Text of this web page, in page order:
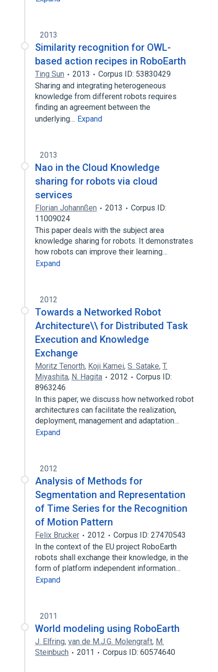
2013
Similarity recognition for OWL-
based action recipes in RoboEarth
Ting Sun 2013
Corpus ID: 53830429
Sharing and integrating heterogeneous
knowledge from different robots requires
finding an agreement between the
underlying… Expand
2013
Nao in the Cloud Knowledge
sharing for robots via cloud
services
Florian Johannßen 2013
Corpus ID:
11009024
This paper deals with the subject area
knowledge sharing for robots. It demonstrates
how robots can improve their learning…
Expand
2012
Towards a Networked Robot
Architecture\\ for Distributed Task
Execution and Knowledge
Exchange
Moritz Tenorth, Koji Kamei, S. Satake, T.
Miyashita, N. Hagita 2012
Corpus ID:
8963246
In this paper, we discuss how networked robot
architectures can facilitate the realization,
deployment, management and adaptation…
Expand
2012
Analysis of Methods for
Segmentation and Representation
of Time Series for the Recognition
of Motion Pattern
Felix Brucker 2012
Corpus ID: 27470543
In the context of the EU project RoboEarth
robots shall exchange their knowledge, in the
form of platform independent information…
Expand
2011
World modeling using RoboEarth
J. Elfring, van de M.J.G. Molengraft, M.
Steinbuch
2011 Corpus ID: 60574640